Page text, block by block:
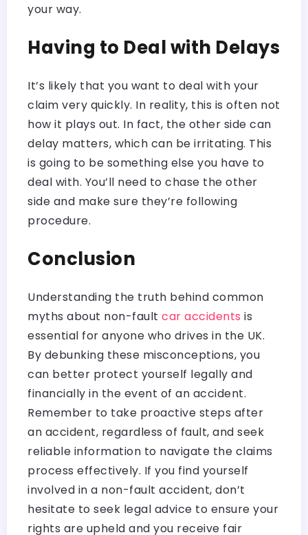
your way.
Having to Deal with Delays
It’s likely that you want to deal with your
claim very quickly. In reality, this is often not
how it plays out. In fact, the other side can
delay matters, which can be irritating. This
is going to be something else you have to
deal with. You’ll need to chase the other
side and make sure they’re following
procedure.
Conclusion
Understanding the truth behind common
myths about non-fault car accidents is
essential for anyone who drives in the UK.
By debunking these misconceptions, you
can better protect yourself legally and
financially in the event of an accident.
Remember to take proactive steps after
an accident, regardless of fault, and seek
reliable information to navigate the claims
process effectively. If you find yourself
involved in a non-fault accident, don’t
hesitate to seek legal advice to ensure your
rights are upheld and you receive fair